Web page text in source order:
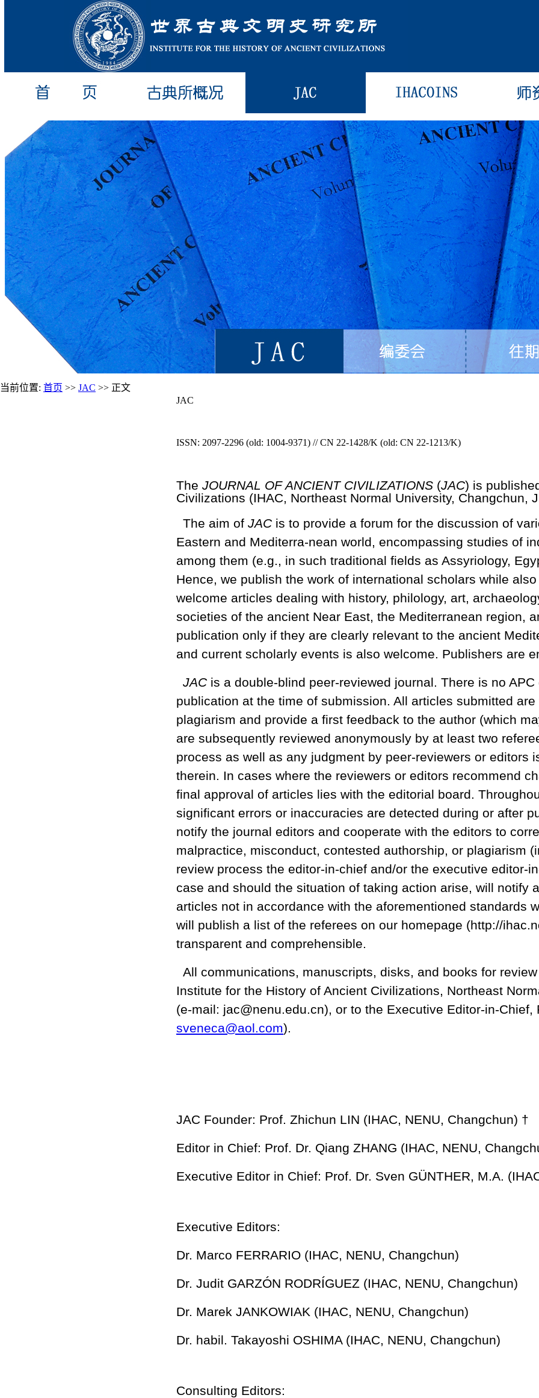
当前位置: 首页 >> JAC >> 正文
JAC
ISSN: 2097-2296 (old: 1004-9371) // CN 22-1428/K (old: CN 22-1213/K)
The JOURNAL OF ANCIENT CIVILIZATIONS (JAC) is
Civilizations (IHAC, Northeast Normal University, Changchun,
The aim of JACis to provide a forum for the discussion of
Eastern and Mediterra-nean world, encompassing studies of
among them (e.g., in such traditional fields as Assyriology,
Hence, we publish the work of international scholars while
welcome articles dealing with history, philology, art,
societies of the ancient Near East, the Mediterranean region,
publication only if they are clearly relevant to the ancient
and current scholarly events is also welcome. Publishers are
JACis a double-blind peer-reviewed journal. There is no
publication at the time of submission. All articles submitted
plagiarism and provide a first feedback to the author (which
are subsequently reviewed anonymously by at least two
process as well as any judgment by peer-reviewers or
therein. In cases where the reviewers or editors recommend
final approval of articles lies with the editorial board.
significant errors or inaccuracies are detected during or after
notify the journal editors and cooperate with the editors to
malpractice, misconduct, contested authorship, or plagiarism
review process the editor-in-chief and/or the executive editor-
case and should the situation of taking action arise, will
articles not in accordance with the aforementioned standards
will publish a list of the referees on our homepage (http://
transparent and comprehensible.
All communications, manuscripts, disks, and books for
Institute for the History of Ancient Civilizations, Northeast
(e-mail: jac@nenu.edu.cn), or to the Executive Editor-in-
sveneca@aol.com).
JAC Founder: Prof. Zhichun LIN (IHAC, NENU, Changchun) †
Editor in Chief: Prof. Dr. Qiang ZHANG (IHAC, NENU,
Executive Editor in Chief: Prof. Dr. Sven GÜNTHER, M.A.
Executive Editors:
Dr. Marco FERRARIO (IHAC, NENU, Changchun)
Dr. Judit GARZÓN RODRÍGUEZ (IHAC, NENU, Changchun)
Dr. Marek JANKOWIAK (IHAC, NENU, Changchun)
Dr. habil. Takayoshi OSHIMA (IHAC, NENU, Changchun)
Consulting Editors: